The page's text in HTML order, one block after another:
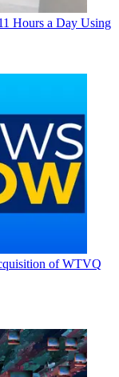
Hours a Day Using
of WTVQ